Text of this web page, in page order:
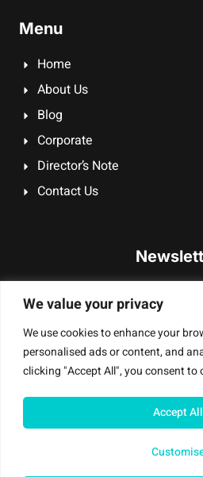
We value your privacy
We use cookies to enhance your
personalised ads or content, and
clicking "Accept All", you consent to
Accept All
Menu
Home
About Us
Blog
Corporate
Director’s Note
Contact Us
or insight.
Sign